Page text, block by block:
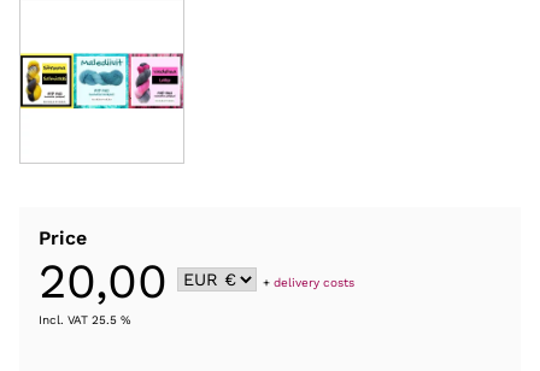
Price
20,00 +delivery costs
Incl. VAT 25.5 %